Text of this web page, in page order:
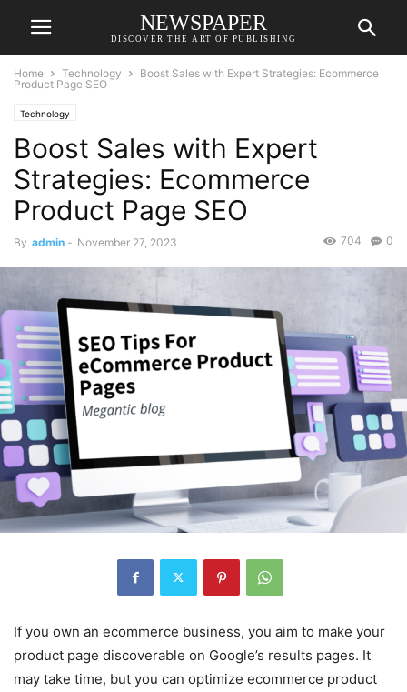
NEWSPAPER
DISCOVER THE ART OF PUBLISHING
Home Technology
Boost Sales with Expert Strategies: Ecommerce
Product Page SEO
Technology
Boost Sales with Expert
Strategies: Ecommerce
Product Page SEO
By admin - November 27, 2023 0
704
If you own an ecommerce business, you aim to make your
product page discoverable on Google’s results pages. It
may take time, but you can optimize ecommerce product